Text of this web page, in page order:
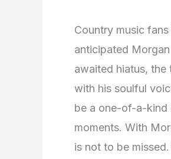
Country music
anticipated
awaited hiatus, the
with his soulful
be a one-of-a-kind
moments. With
is not to be